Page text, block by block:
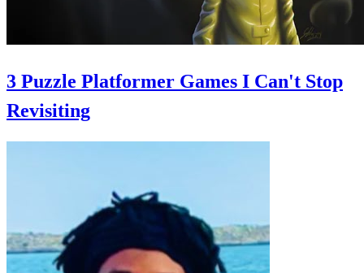
3 Puzzle Platformer Games I Can't Stop
Revisiting